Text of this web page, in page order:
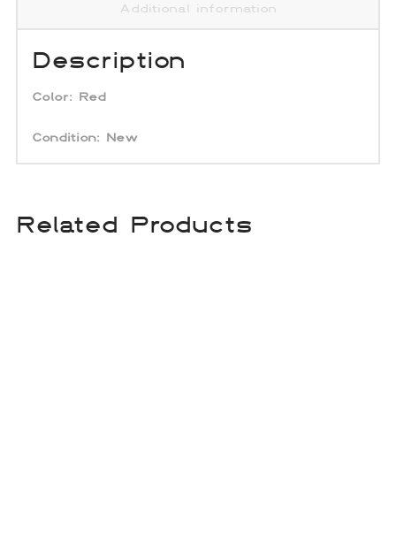
Additional information
Description
Color: Red
Condition: New
Related Products